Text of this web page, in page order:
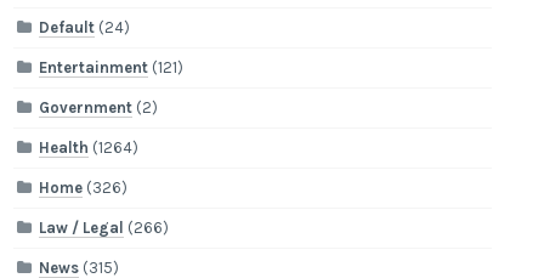
Default (24)
Entertainment (121)
Government (2)
Health (1264)
Home (326)
Law / Legal (266)
News (315)